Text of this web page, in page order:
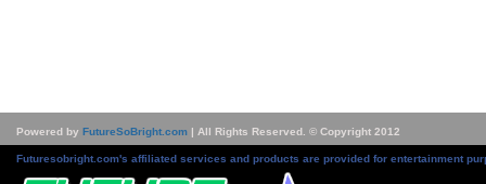
Powered by FutureSoBright.com | All Rights Reserved. © Copyright 2012
Futuresobright.com's affiliated services and products are provided for entertainment